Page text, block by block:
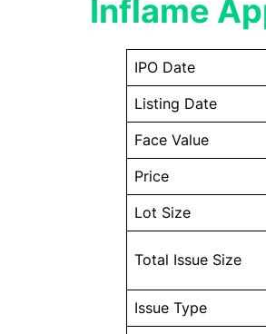
Inflame
IPO Date
Listing Date
Face Value
Price
Lot Size
Total Issue Size
Issue Type